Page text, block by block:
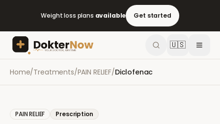
Weight loss plans available Get started
🇺🇸
Home/Treatments/PAIN RELIEF/Diclofenac
PAIN RELIEF Prescription